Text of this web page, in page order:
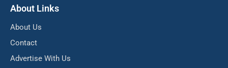
About Links
About Us
Contact
Advertise With Us